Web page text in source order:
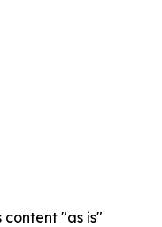
content "as is"